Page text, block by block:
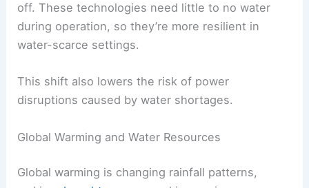
off. These technologies need little to no water
during operation, so they’re more resilient in
water-scarce settings.
This shift also lowers the risk of power
disruptions caused by water shortages.
Global Warming and Water Resources
Global warming is changing rainfall patterns,